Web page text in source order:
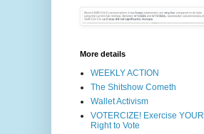
More details
WEEKLY ACTION
The Shitshow Cometh
Wallet Activism
VOTERCIZE! Exercise YOUR
Right to Vote